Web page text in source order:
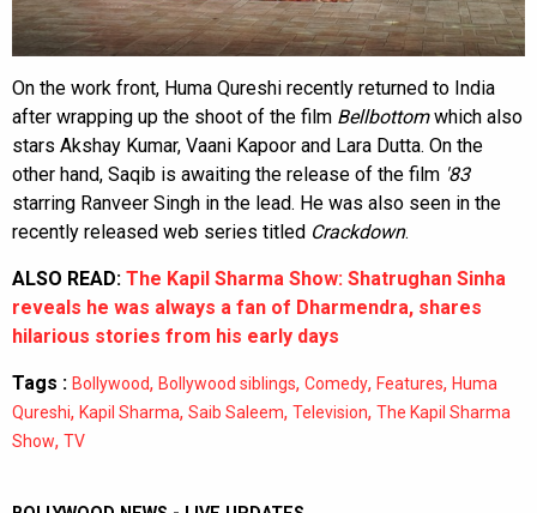
On the work front, Huma Qureshi recently returned to India
after wrapping up the shoot of the film Bellbottomwhich also
stars Akshay Kumar, Vaani Kapoor and Lara Dutta. On the
other hand, Saqib is awaiting the release of the film '83
starring Ranveer Singh in the lead. He was also seen in the
recently released web series titled Crackdown.
ALSO READ: The Kapil Sharma Show: Shatrughan Sinha
reveals he was always a fan of Dharmendra, shares
hilarious stories from his early days
Tags : Bollywood, Bollywood siblings, Comedy, Features, Huma
Qureshi, Kapil Sharma, Saib Saleem, Television, The Kapil Sharma
Show, TV